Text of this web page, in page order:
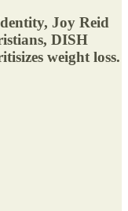
Joy Reid
DISH
weight loss.